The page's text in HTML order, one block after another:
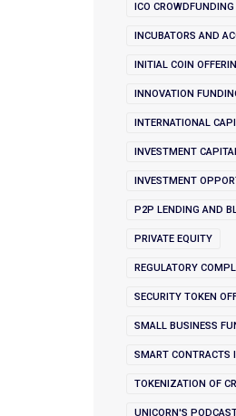
ICO CROWDFUNDING
INCUBATORS AND
INITIAL COIN
INNOVATION
INTERNATIONAL
INVESTMENT
INVESTMENT
P2P LENDING AND
PRIVATE EQUITY
REGULATORY
SECURITY TOKEN
SMALL BUSINESS
SMART CONTRACTS
TOKENIZATION OF
UNICORN'S